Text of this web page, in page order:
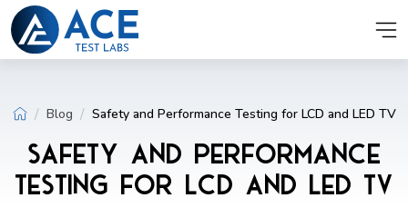
Blog Safety and Performance Testing for LCD and LED TV
Safety and Performance
Testing for LCD and LED TV